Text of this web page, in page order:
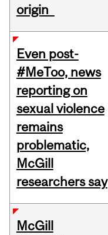
origin
Even post-
#MeToo, news
reporting on
sexual violence
remains
problematic,
McGill
researchers say
McGill